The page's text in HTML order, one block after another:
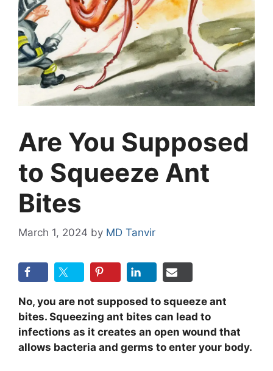
Are You Supposed
to Squeeze Ant
Bites
March 1, 2024 by MD Tanvir
No, you are not supposed to squeeze ant
bites. Squeezing ant bites can lead to
infections as it creates an open wound that
allows bacteria and germs to enter your body.